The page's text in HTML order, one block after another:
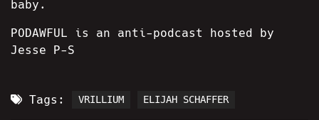
baby.
PODAWFUL is an anti-podcast hosted by
Jesse P-S
Tags: VRILLIUM ELIJAH SCHAFFER